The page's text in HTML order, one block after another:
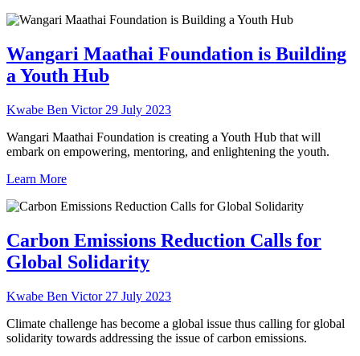
Wangari Maathai Foundation is Building
a Youth Hub
Kwabe Ben Victor 29 July 2023
Wangari Maathai Foundation is creating a Youth Hub that will
embark on empowering, mentoring, and enlightening the youth.
Learn More
Carbon Emissions Reduction Calls for
Global Solidarity
Kwabe Ben Victor 27 July 2023
Climate challenge has become a global issue thus calling for global
solidarity towards addressing the issue of carbon emissions.